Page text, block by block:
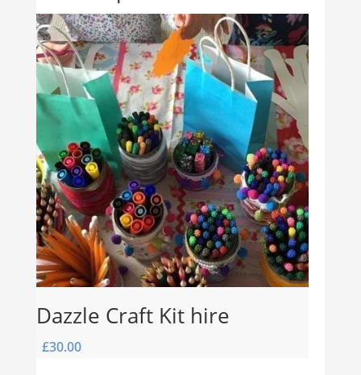
Dazzle Craft Kit hire
£30.00